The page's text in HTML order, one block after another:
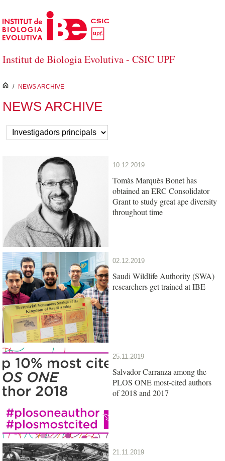
Skip to Main Content
Institut de Biologia Evolutiva - CSIC UPF
inici
/ NEWS ARCHIVE
NEWS ARCHIVE
10.12.2019
Tomàs Marquès Bonet has
obtained an ERC Consolidator
Grant to study great ape diversity
throughout time
02.12.2019
Saudi Wildlife Authority (SWA)
researchers get trained at IBE
25.11.2019
Salvador Carranza among the
PLOS ONE most-cited authors
of 2018 and 2017
21.11.2019